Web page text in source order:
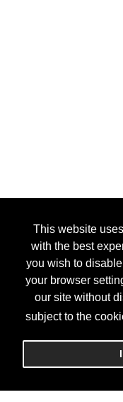
This website
with the best
you wish to
your browser
our site without
subject to the